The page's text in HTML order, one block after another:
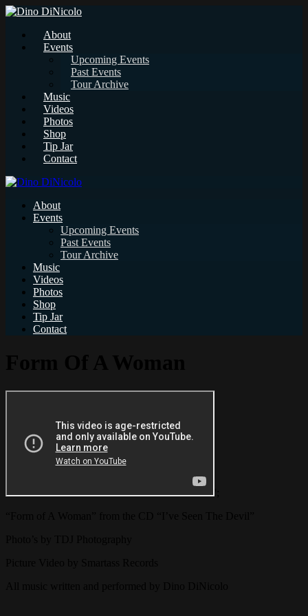
About
Events
Upcoming Events
Past Events
Tour Archive
Music
Videos
Photos
Shop
Tip Jar
Contact
About
Events
Upcoming Events
Past Events
Tour Archive
Music
Videos
Photos
Shop
Tip Jar
Contact